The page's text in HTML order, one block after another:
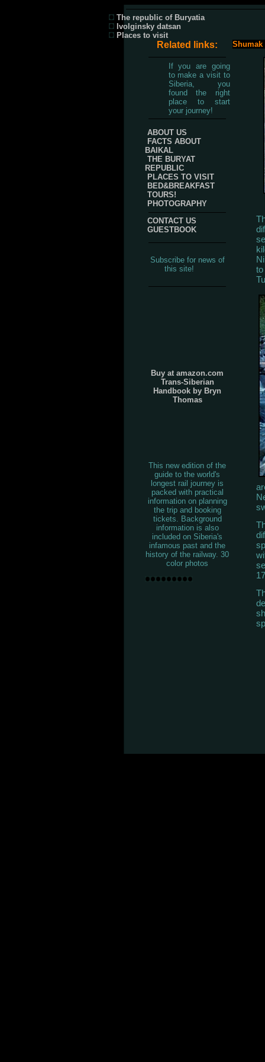
The republic of Buryatia
Ivolginsky datsan
Places to visit
Related links:
If you are going
to make a visit to
Siberia, you
found the right
place to start
your journey!
ABOUT US
FACTS ABOUT
BAIKAL
THE BURYAT
REPUBLIC
PLACES TO VISIT
BED&BREAKFAST
TOURS!
PHOTOGRAPHY
CONTACT US
GUESTBOOK
Subscribe for news of
this site!
Buy at amazon.com
Trans-Siberian
Handbook by Bryn
Thomas
This new edition of the
guide to the world's
longest rail journey is
packed with practical
information on planning
the trip and booking
tickets. Background
information is also
included on Siberia's
infamous past and the
history of the railway. 30
color photos
Shumak
to